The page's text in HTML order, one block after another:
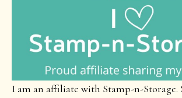
I am an affiliate with Stamp-n-